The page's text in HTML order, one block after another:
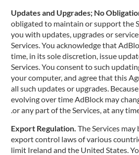
obligated to maintain or support the
you with updates, upgrades or
Services. You acknowledge that
time, in its sole discretion, issue
Services. You consent to such
your computer, and agree that this
all such updates or upgrades.
evolving over time AdBlock may
or any part of the Services, at any
The Services
export control laws of various
limit Ireland and the United States.